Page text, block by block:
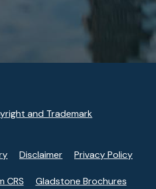
and Trademark
Disclaimer Privacy Policy
CRS Gladstone Brochures